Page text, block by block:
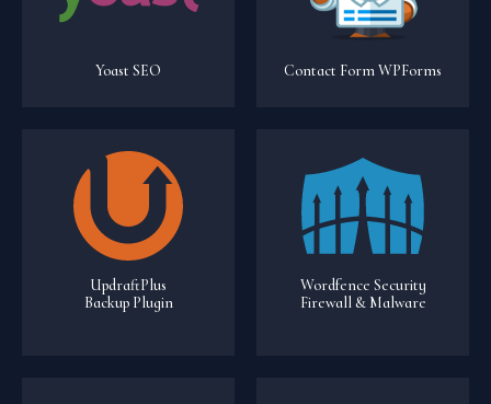
Yoast SEO Contact Form WPForms
UpdraftPlus
Backup Plugin
Wordfence Security
Firewall & Malware